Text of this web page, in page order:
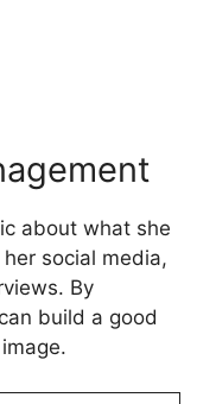
about what she
social media,
By
build a good